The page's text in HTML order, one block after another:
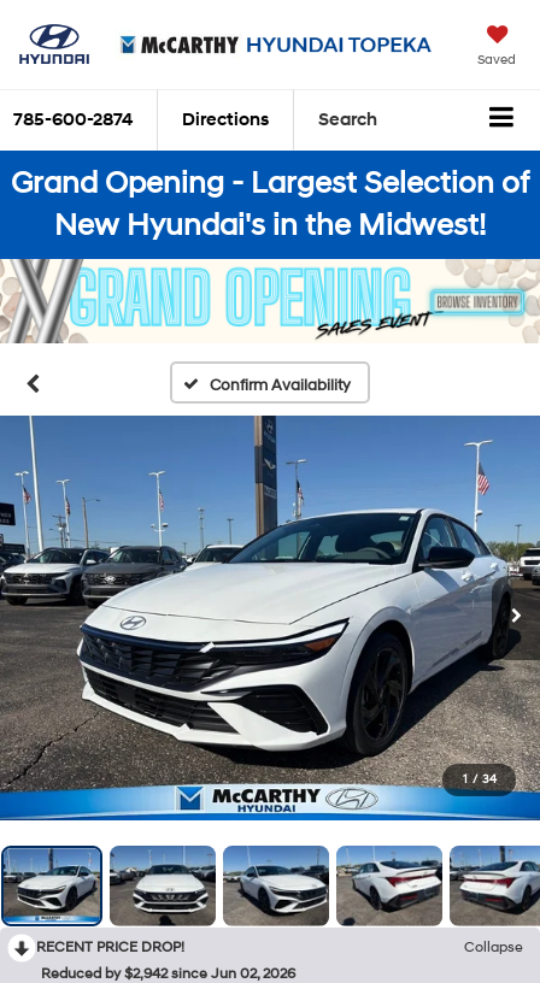
Saved
785-600-2874 Directions Search
Grand Opening - Largest Selection of
New Hyundai's in the Midwest!
Confirm Availability
1 / 34
RECENT PRICE DROP!
Collapse
Reduced by $2,942 since Jun 02, 2026